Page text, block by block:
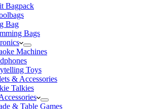
Bagpack
Bag
Bags
Machines
Toys
& Accessories
Talkies
& Table Games